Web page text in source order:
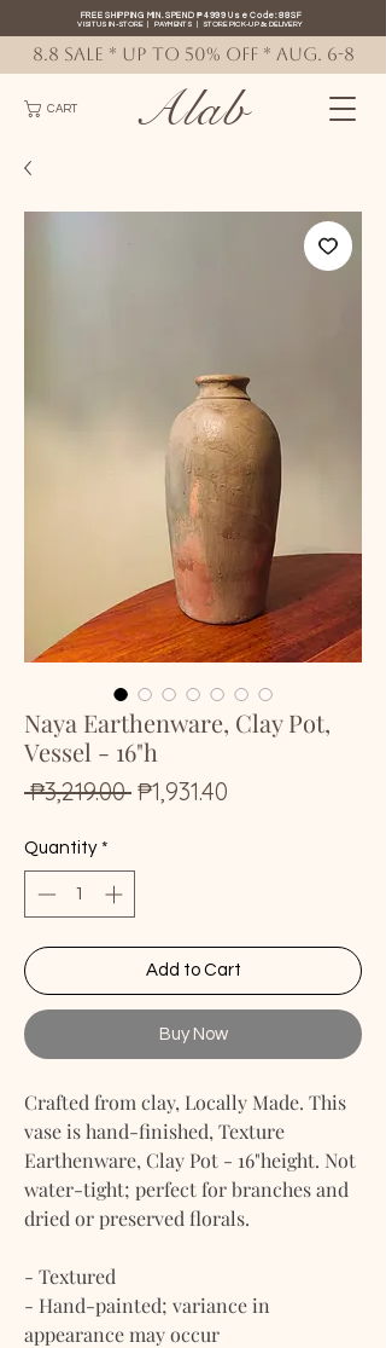
CART
FREE SHIPPING MIN. SPEND ₱4999 Use Code: 88SF
VISIT US IN-STORE| PAYMENTS |STORE PICK-UP& DELIVERY
Alab
8.8 SALE * up to 50% OFF * AUG. 6-8
Naya Earthenware, Clay Pot,
Vessel - 16"h
₱3,219.00 Regular
₱1,931.40
Quantity *
Add to Cart
Buy Now
Crafted from clay, Locally Made. This
vase is hand-finished, Texture
Earthenware, Clay Pot - 16"height. Not
water-tight; perfect for branches and
dried or preserved florals.
- Textured
- Hand-painted; variance in
appearance may occur